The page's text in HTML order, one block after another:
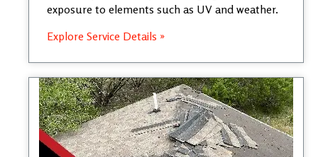
exposure to elements such as UV and weather.
Explore Service Details »